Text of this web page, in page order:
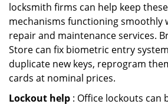
locksmith firms can help keep
mechanisms functioning
repair and maintenance services.
Store can fix biometric entry
duplicate new keys, reprogram
cards at nominal prices.
Lockout help : Office lockouts can